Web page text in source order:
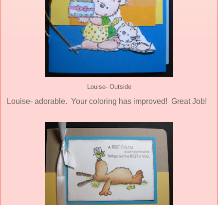
Louise- Outside
Louise- adorable. Your coloring has improved! Great Job!